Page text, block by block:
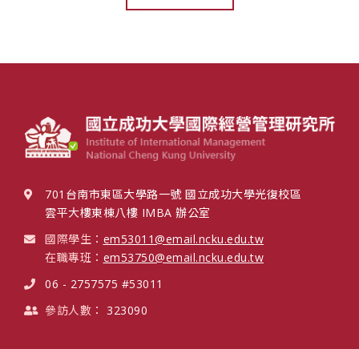
701台南市東區大學路一號 國立成功大學光復校區
雲平大樓東棟八樓 IMBA 辦公室
國際學生： em53011@email.ncku.edu.tw
在職專班： em53750@email.ncku.edu.tw
06 - 2757575 #53011
參訪人數： 323090